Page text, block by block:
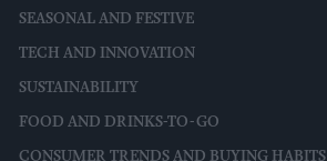
SEASONAL AND FESTIVE
TECH AND INNOVATION
SUSTAINABILITY
FOOD AND DRINKS-TO-GO
CONSUMER TRENDS AND BUYING HABITS